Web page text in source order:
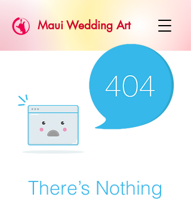
Maui Wedding Art
There’s Nothing